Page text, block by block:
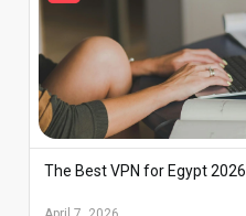
The Best VPN for Egypt 2026